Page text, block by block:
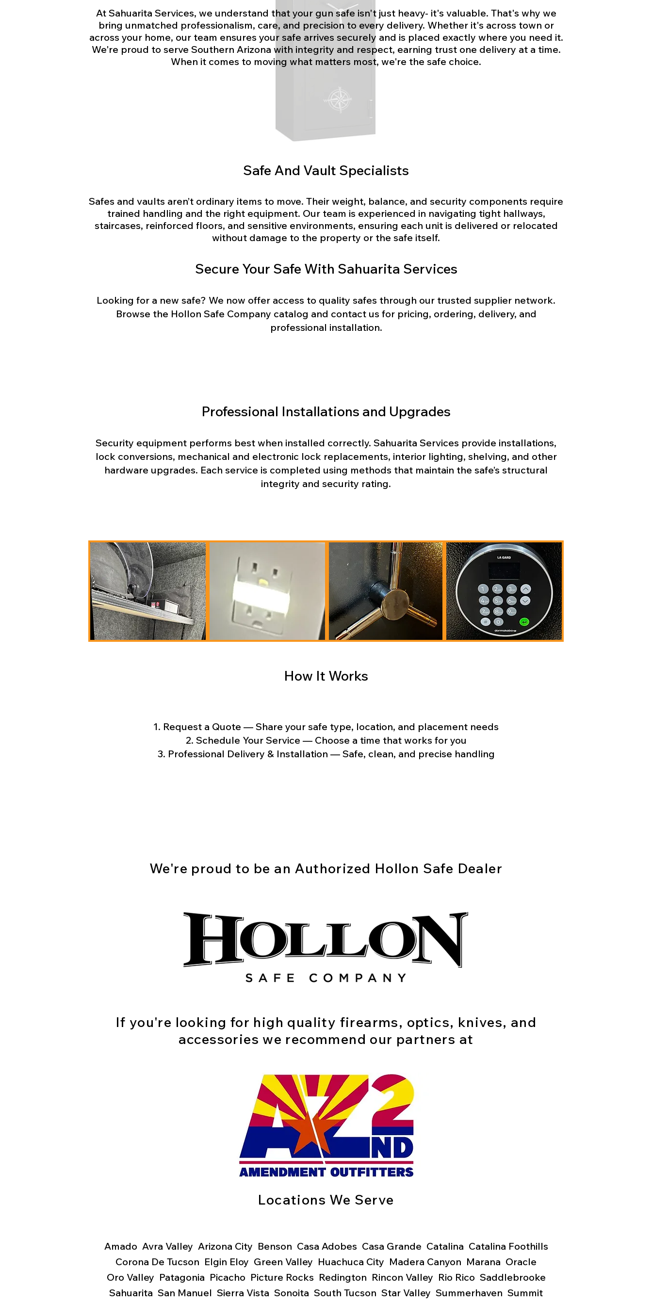
At Sahuarita Services, we understand that your gun safe isn't just heavy- it's valuable. That's why we
bring unmatched professionalism, care, and precision to every delivery. Whether it's across town or
across your home, our team ensures your safe arrives securely and is placed exactly where you need it.
We're proud to serve Southern Arizona with integrity and respect, earning trust one delivery at a time.
When it comes to moving what matters most, we're the safe choice.
Safe And Vault Specialists
Safes and vaults aren’t ordinary items to move. Their weight, balance, and security components require
trained handling and the right equipment. Our team is experienced in navigating tight hallways,
staircases, reinforced floors, and sensitive environments, ensuring each unit is delivered or relocated
without damage to the property or the safe itself.
Secure Your Safe With Sahuarita Services
Looking for a new safe? We now offer access to quality safes through our trusted supplier network.
Browse the Hollon Safe Company catalog and contact us for pricing, ordering, delivery, and
professional installation.
Professional Installations and Upgrades
Security equipment performs best when installed correctly. Sahuarita Services provide installations,
lock conversions, mechanical and electronic lock replacements, interior lighting, shelving, and other
hardware upgrades. Each service is completed using methods that maintain the safe’s structural
integrity and security rating.
How It Works
Request a Quote — Share your safe type, location, and placement needs
Schedule Your Service — Choose a time that works for you
Professional Delivery & Installation — Safe, clean, and precise handling
We're proud to be an Authorized Hollon Safe Dealer
If you're looking for high quality firearms, optics, knives, and
accessories we recommend our partners at
Locations We Serve
Amado Avra Valley Arizona City Benson Casa Adobes Casa Grande Catalina Catalina Foothills
Corona De Tucson Elgin Eloy Green Valley Huachuca City Madera Canyon Marana Oracle
Oro Valley Patagonia Picacho Picture Rocks Redington Rincon Valley Rio Rico Saddlebrooke
Sahuarita San Manuel Sierra Vista Sonoita South Tucson Star Valley Summerhaven Summit